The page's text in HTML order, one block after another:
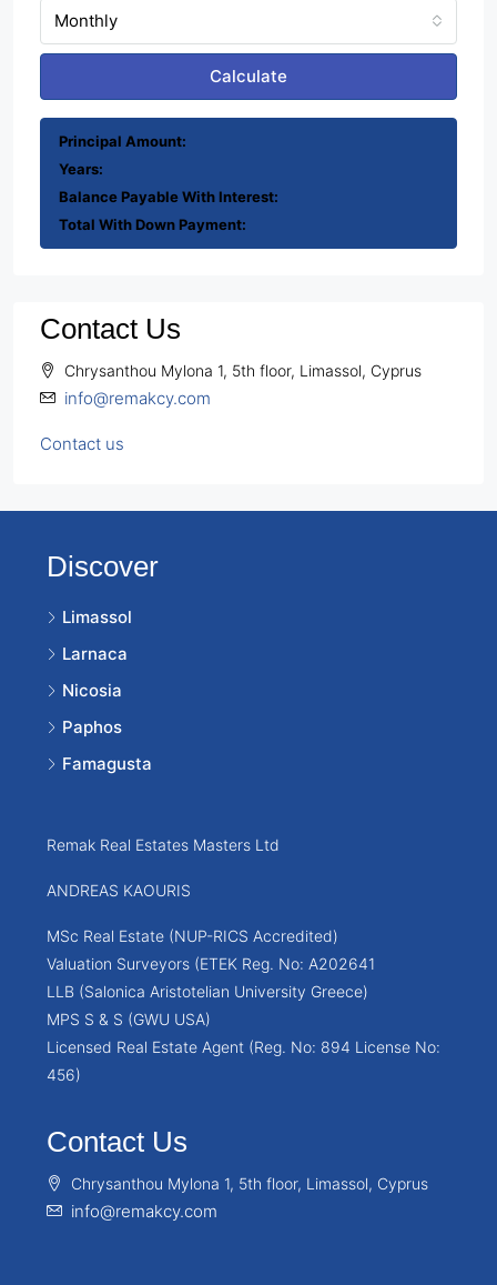
Monthly
Calculate
Principal Amount:
Years:
Balance Payable With Interest:
Total With Down Payment:
Contact Us
Chrysanthou Mylona 1, 5th floor, Limassol, Cyprus
info@remakcy.com
Contact us
Discover
Limassol
Larnaca
Nicosia
Paphos
Famagusta
Remak Real Estates Masters Ltd
ANDREAS KAOURIS
MSc Real Estate (NUP-RICS Accredited)
Valuation Surveyors (ETEK Reg. No: A202641
LLB (Salonica Aristotelian University Greece)
MPS S & S (GWU USA)
Licensed Real Estate Agent (Reg. No: 894 License No:
456)
Contact Us
Chrysanthou Mylona 1, 5th floor, Limassol, Cyprus
info@remakcy.com